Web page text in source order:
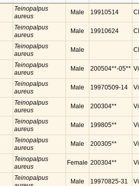
Teinopalpus
aureus
Male 19910514
Teinopalpus
aureus
Male 19910624
Teinopalpus
aureus
Male
Teinopalpus
aureus
Male 200504**-05**
Teinopalpus
aureus
Male 19970509-14
Teinopalpus
aureus
Male 200304**
Teinopalpus
aureus
Male 199805**
Teinopalpus
aureus
Male 200305**
Teinopalpus
aureus
Female 200304**
Teinopalpus
Male 19970825-31